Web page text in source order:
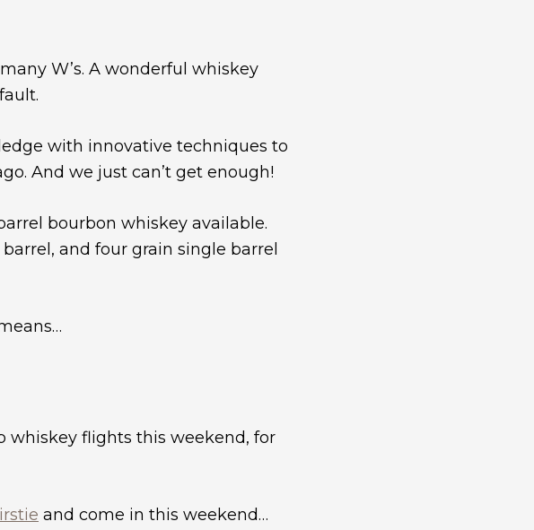
W’s. A wonderful whiskey
with innovative techniques to
And we just can’t get enough!
bourbon whiskey available.
and four grain single barrel
whiskey flights this weekend, for
and come in this weekend…